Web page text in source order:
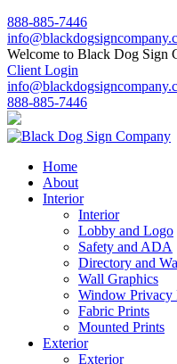
888-885-7446
Welcome to Black Dog Sign
Client Login
888-885-7446
Home
About
Interior
Interior
Lobby and Logo
Safety and ADA
Directory and
Wall Graphics
Window Privacy
Fabric Prints
Mounted Prints
Exterior
Exterior